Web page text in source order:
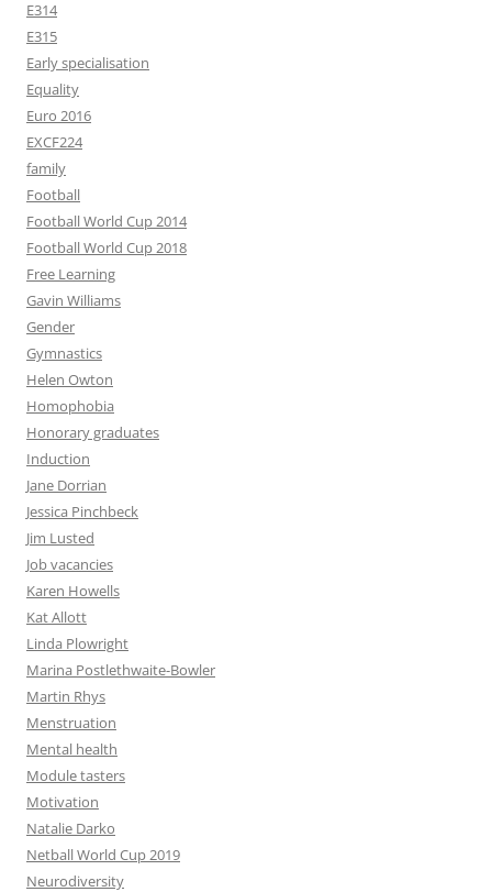
E314
E315
Early specialisation
Equality
Euro 2016
EXCF224
family
Football
Football World Cup 2014
Football World Cup 2018
Free Learning
Gavin Williams
Gender
Gymnastics
Helen Owton
Homophobia
Honorary graduates
Induction
Jane Dorrian
Jessica Pinchbeck
Jim Lusted
Job vacancies
Karen Howells
Kat Allott
Linda Plowright
Marina Postlethwaite-Bowler
Martin Rhys
Menstruation
Mental health
Module tasters
Motivation
Natalie Darko
Netball World Cup 2019
Neurodiversity